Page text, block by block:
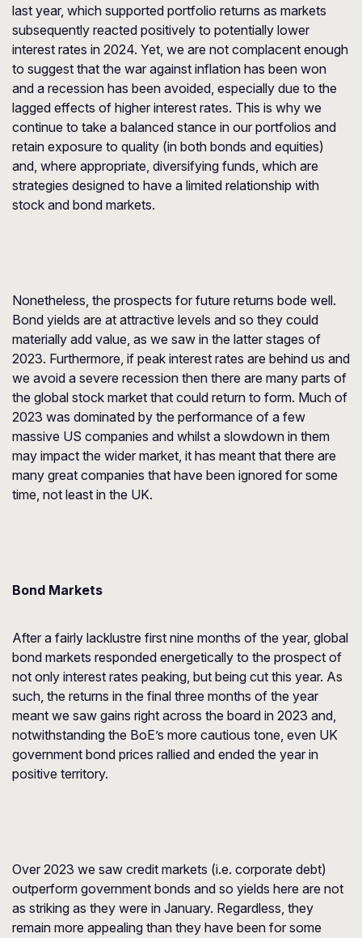
last year, which supported portfolio returns as markets
subsequently reacted positively to potentially lower
interest rates in 2024. Yet, we are not complacent enough
to suggest that the war against inflation has been won
and a recession has been avoided, especially due to the
lagged effects of higher interest rates. This is why we
continue to take a balanced stance in our portfolios and
retain exposure to quality (in both bonds and equities)
and, where appropriate, diversifying funds, which are
strategies designed to have a limited relationship with
stock and bond markets.
Nonetheless, the prospects for future returns bode well.
Bond yields are at attractive levels and so they could
materially add value, as we saw in the latter stages of
2023. Furthermore, if peak interest rates are behind us and
we avoid a severe recession then there are many parts of
the global stock market that could return to form. Much of
2023 was dominated by the performance of a few
massive US companies and whilst a slowdown in them
may impact the wider market, it has meant that there are
many great companies that have been ignored for some
time, not least in the UK.
Bond Markets
After a fairly lacklustre first nine months of the year, global
bond markets responded energetically to the prospect of
not only interest rates peaking, but being cut this year. As
such, the returns in the final three months of the year
meant we saw gains right across the board in 2023 and,
notwithstanding the BoE’s more cautious tone, even UK
government bond prices rallied and ended the year in
positive territory.
Over 2023 we saw credit markets (i.e. corporate debt)
outperform government bonds and so yields here are not
as striking as they were in January. Regardless, they
remain more appealing than they have been for some